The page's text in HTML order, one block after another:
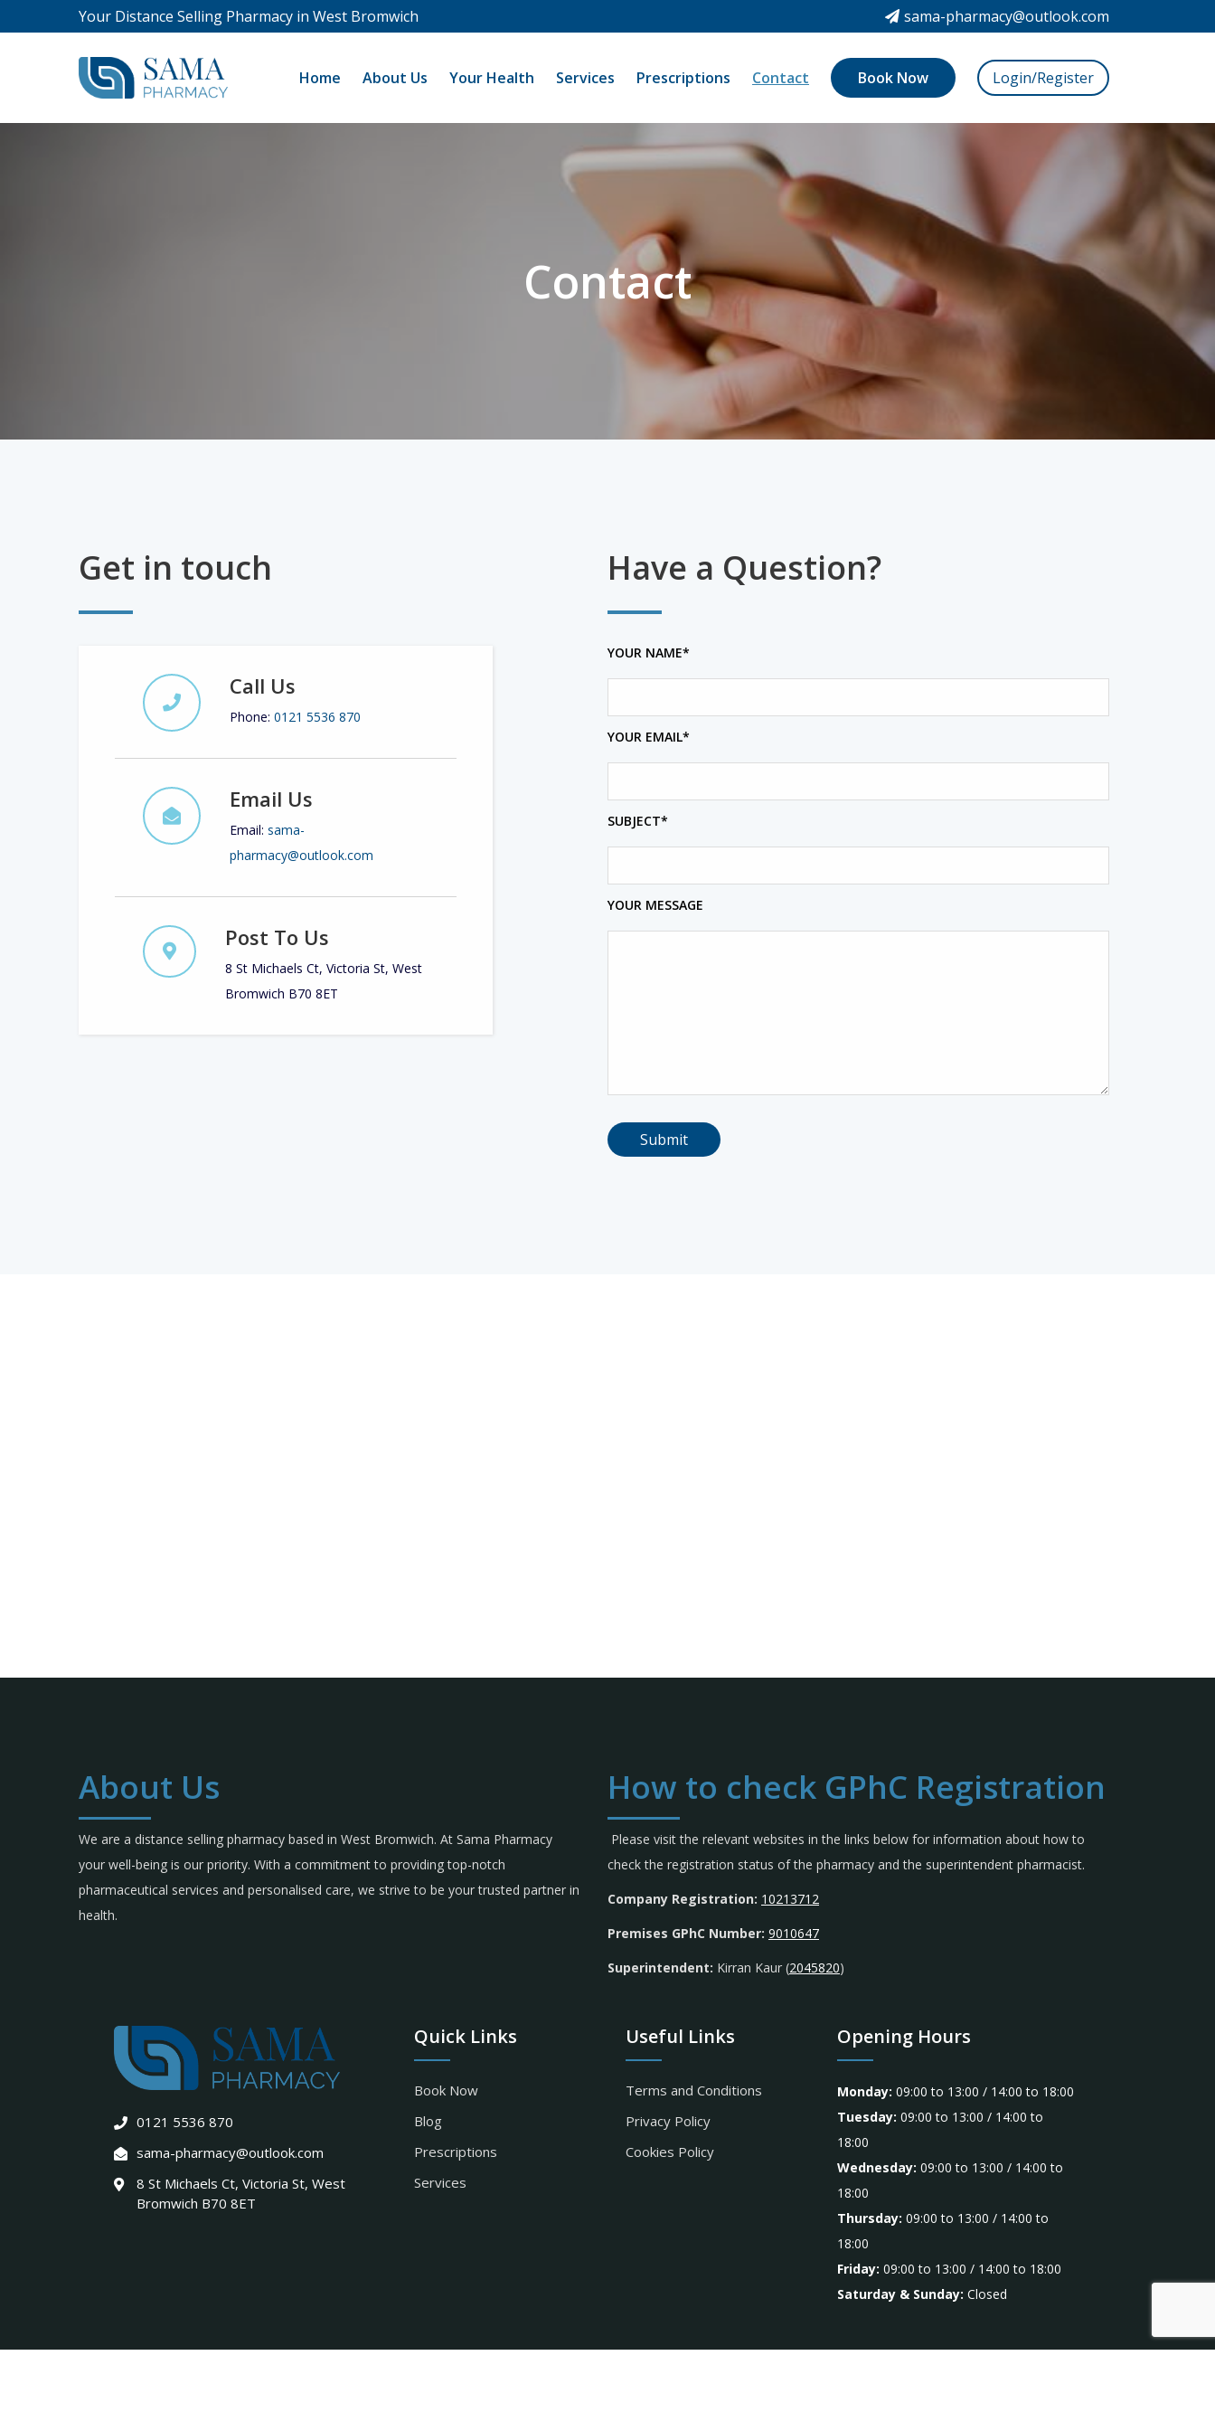
Your Distance Selling Pharmacy in West Bromwich sama-pharmacy@outlook.com
Home About Us Your Health Services Prescriptions Contact Book Now Login/Register
Contact
Get in touch
Call Us
Phone: 0121 5536 870
Email Us
Email: sama-
pharmacy@outlook.com
Post To Us
8 St Michaels Ct, Victoria St, West
Bromwich B70 8ET
Have a Question?
YOUR NAME*
YOUR EMAIL*
SUBJECT*
YOUR MESSAGE
About Us
We are a distance selling pharmacy based in West Bromwich. At Sama Pharmacy
your well-being is our priority. With a commitment to providing top-notch
pharmaceutical services and personalised care, we strive to be your trusted partner in
health.
How to check GPhC Registration
Please visit the relevant websites in the links below for information about how to
check the registration status of the pharmacy and the superintendent pharmacist.
Company Registration: 10213712
Premises GPhC Number: 9010647
Superintendent: Kirran Kaur (2045820)
0121 5536 870
sama-pharmacy@outlook.com
8 St Michaels Ct, Victoria St, West
Bromwich B70 8ET
Quick Links
Book Now
Blog
Prescriptions
Services
Useful Links
Terms and Conditions
Privacy Policy
Cookies Policy
Opening Hours
Monday: 09:00 to 13:00 / 14:00 to 18:00
Tuesday: 09:00 to 13:00 / 14:00 to
18:00
Wednesday: 09:00 to 13:00 / 14:00 to
18:00
Thursday: 09:00 to 13:00 / 14:00 to
18:00
Friday: 09:00 to 13:00 / 14:00 to 18:00
Saturday & Sunday: Closed